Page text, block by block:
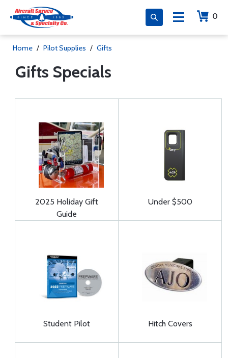
0
Home / Pilot Supplies / Gifts
Gifts Specials
2025 Holiday Gift
Guide
Under $500
Student Pilot Hitch Covers